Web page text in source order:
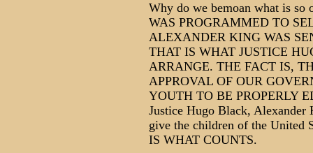
Why do we bemoan what is
WAS PROGRAMMED TO
ALEXANDER KING WAS
THAT IS WHAT JUSTICE
ARRANGE. THE FACT IS,
APPROVAL OF OUR
YOUTH TO BE PROPERLY
Justice Hugo Black,
give the children of the United
IS WHAT COUNTS.